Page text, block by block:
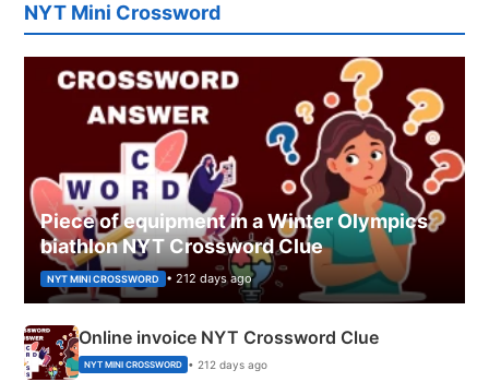
NYT Mini Crossword
Piece of equipment in a Winter Olympics
biathlon NYT Crossword Clue
NYT MINI CROSSWORD • 212 days ago
Online invoice NYT Crossword Clue
NYT MINI CROSSWORD • 212 days ago